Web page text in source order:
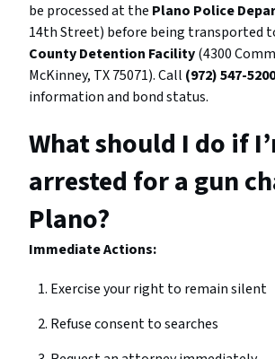
be processed at the Plano Police
14th Street) before being transported
County Detention Facility(4300
McKinney, TX 75071). Call (972) 547-
information and bond status.
What should I do if
arrested for a gun
Plano?
Immediate Actions:
Exercise your right to remain silent
Refuse consent to searches